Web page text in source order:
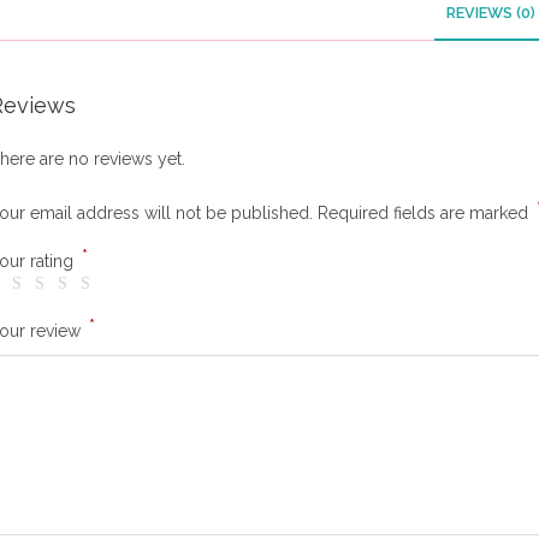
REVIEWS (0)
are no reviews yet.
email address will not be published. Required fields are marked
rating *
review *